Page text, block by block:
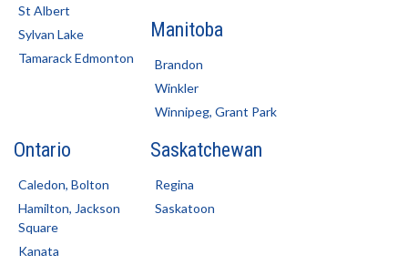
St Albert
Sylvan Lake
Tamarack Edmonton
Manitoba
Brandon
Winkler
Winnipeg, Grant Park
Ontario
Caledon, Bolton
Hamilton, Jackson
Square
Kanata
Saskatchewan
Regina
Saskatoon